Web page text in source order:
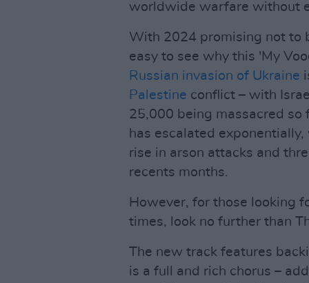
worldwide warfare without
With 2024 promising not to
easy to see why this 'My
Russian invasion of Ukraine
Palestine conflict – with
25,000 being massacred so
has escalated
rise in arson attacks and
recents months.
However, for those looking
times, look no further than
The new track features
is a full and rich chorus –